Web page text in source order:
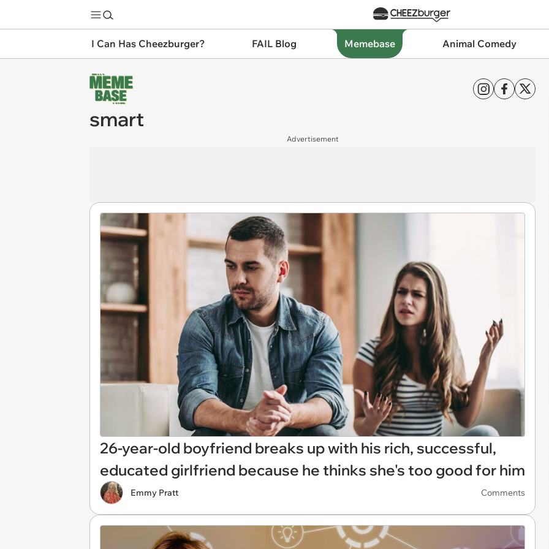
I Can Has Cheezburger? FAIL Blog Memebase Animal Comedy
smart
Advertisement
26-year-old boyfriend breaks up with his rich, successful,
educated girlfriend because he thinks she's too good for him
Emmy Pratt Comments